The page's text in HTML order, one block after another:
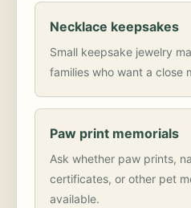
Necklace keepsakes
Small keepsake jewelry
families who want a close
Paw print memorials
Ask whether paw prints,
certificates, or other pet
available.